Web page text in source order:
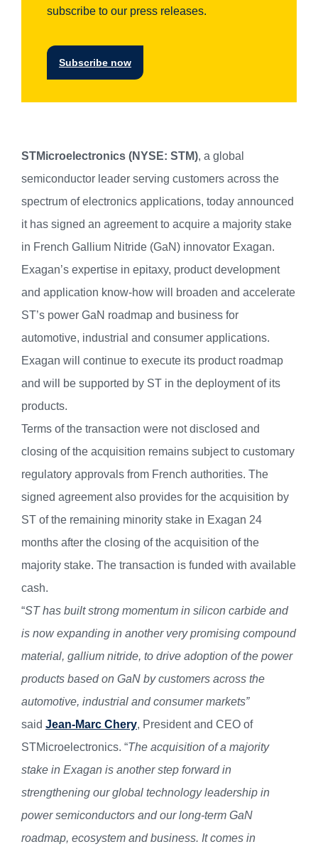
subscribe to our press releases.
Subscribe now
STMicroelectronics (NYSE: STM), a global
semiconductor leader serving customers across the
spectrum of electronics applications, today announced
it has signed an agreement to acquire a majority stake
in French Gallium Nitride (GaN) innovator Exagan.
Exagan’s expertise in epitaxy, product development
and application know-how will broaden and accelerate
ST’s power GaN roadmap and business for
automotive, industrial and consumer applications.
Exagan will continue to execute its product roadmap
and will be supported by ST in the deployment of its
products.
Terms of the transaction were not disclosed and
closing of the acquisition remains subject to customary
regulatory approvals from French authorities. The
signed agreement also provides for the acquisition by
ST of the remaining minority stake in Exagan 24
months after the closing of the acquisition of the
majority stake. The transaction is funded with available
cash.
“ST has built strong momentum in silicon carbide and
is now expanding in another very promising compound
material, gallium nitride, to drive adoption of the power
products based on GaN by customers across the
automotive, industrial and consumer markets”
said Jean-Marc Chery, President and CEO of
STMicroelectronics. “The acquisition of a majority
stake in Exagan is another step forward in
strengthening our global technology leadership in
power semiconductors and our long-term GaN
roadmap, ecosystem and business. It comes in